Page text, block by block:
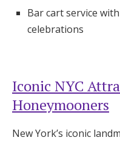
Bar cart service
celebrations
Iconic NYC
Honeymooners
New York’s iconic